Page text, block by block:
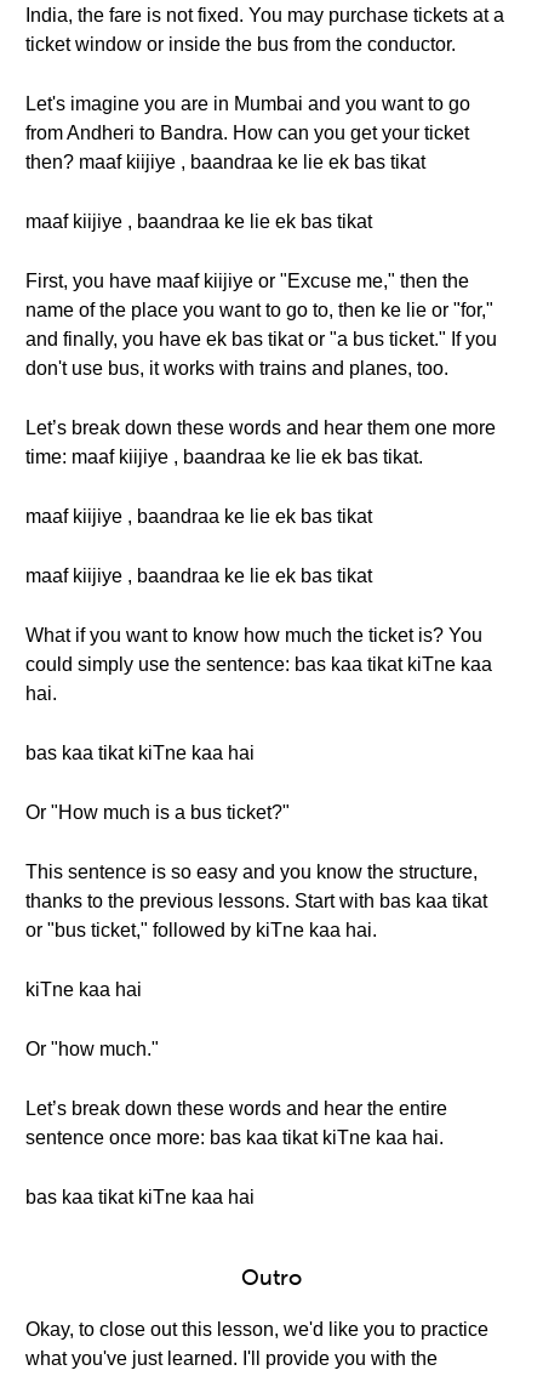
India, the fare is not fixed. You may purchase tickets at a
ticket window or inside the bus from the conductor.
Let's imagine you are in Mumbai and you want to go
from Andheri to Bandra. How can you get your ticket
then? maaf kiijiye , baandraa ke lie ek bas tikat
maaf kiijiye , baandraa ke lie ek bas tikat
First, you have maaf kiijiye or "Excuse me," then the
name of the place you want to go to, then ke lie or "for,"
and finally, you have ek bas tikat or "a bus ticket." If you
don't use bus, it works with trains and planes, too.
Let’s break down these words and hear them one more
time: maaf kiijiye , baandraa ke lie ek bas tikat.
maaf kiijiye , baandraa ke lie ek bas tikat
maaf kiijiye , baandraa ke lie ek bas tikat
What if you want to know how much the ticket is? You
could simply use the sentence: bas kaa tikat kiTne kaa
hai.
bas kaa tikat kiTne kaa hai
Or "How much is a bus ticket?"
This sentence is so easy and you know the structure,
thanks to the previous lessons. Start with bas kaa tikat
or "bus ticket," followed by kiTne kaa hai.
kiTne kaa hai
Or "how much."
Let’s break down these words and hear the entire
sentence once more: bas kaa tikat kiTne kaa hai.
bas kaa tikat kiTne kaa hai
Outro
Okay, to close out this lesson, we'd like you to practice
what you've just learned. I'll provide you with the